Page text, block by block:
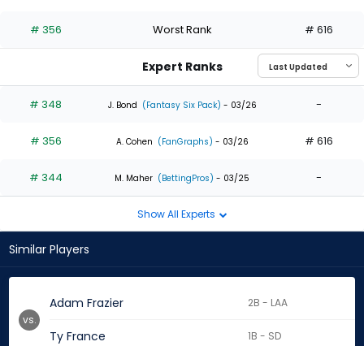
the
0
of
experts
# 356 Worst Rank # 616
Expert Ranks
# 348 J. Bond (Fantasy Six Pack) - 03/26 -
# 356 A. Cohen (FanGraphs) - 03/26 # 616
# 344 M. Maher (BettingPros) - 03/25 -
Show All Experts
Similar Players
Adam Frazier 2B - LAA
Ty France 1B - SD
vs.